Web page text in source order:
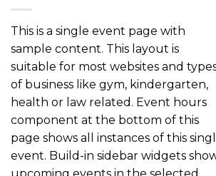
This is a single event page with
sample content. This layout is
suitable for most websites and
of business like gym, kindergarten,
health or law related. Event hours
component at the bottom of this
page shows all instances of this
event. Build-in sidebar widgets
upcoming events in the selected